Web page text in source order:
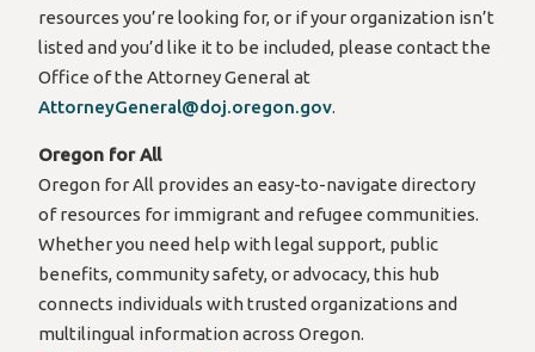
resources you’re looking for, or if your organization isn’t
listed and you’d like it to be included, please contact the
Office of the Attorney General at
AttorneyGeneral@doj.oregon.gov.
Oregon for All
Oregon for All provides an easy-to-navigate directory
of resources for immigrant and refugee communities.
Whether you need help with legal support, public
benefits, community safety, or advocacy, this hub
connects individuals with trusted organizations and
multilingual information across Oregon.